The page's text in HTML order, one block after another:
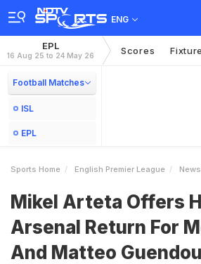
ENG
EPL
16 Aug 25 to 24 May 26 Scores
Football Matches
ISL
EPL
Sports Home English Premier League News
Mikel Arteta Offers
Arsenal Return For
And Matteo